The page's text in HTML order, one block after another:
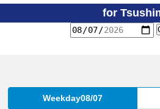
for
Weekday08/07